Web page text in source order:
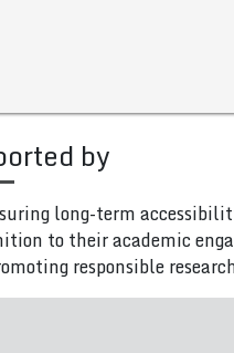
by
long-term
to their academic
responsible